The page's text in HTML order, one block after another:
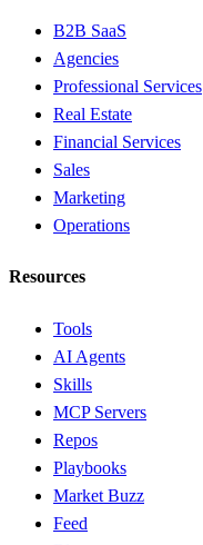
B2B SaaS
Agencies
Professional Services
Real Estate
Financial Services
Sales
Marketing
Operations
Resources
Tools
AI Agents
Skills
MCP Servers
Repos
Playbooks
Market Buzz
Feed